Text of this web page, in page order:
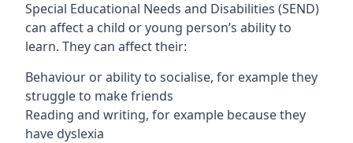
Special Educational Needs and Disabilities (SEND)
can affect a child or young person’s ability to
learn. They can affect their:
Behaviour or ability to socialise, for example they
struggle to make friends
Reading and writing, for example because they
have dyslexia